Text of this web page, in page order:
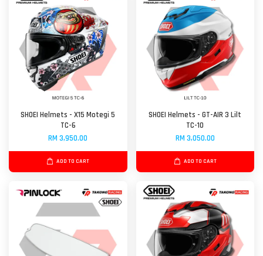
SHOEI Helmets - X15 Motegi 5
TC-6
RM 3,950.00
ADD TO CART
SHOEI Helmets - GT-AIR 3 Lilt
TC-10
RM 3,050.00
ADD TO CART